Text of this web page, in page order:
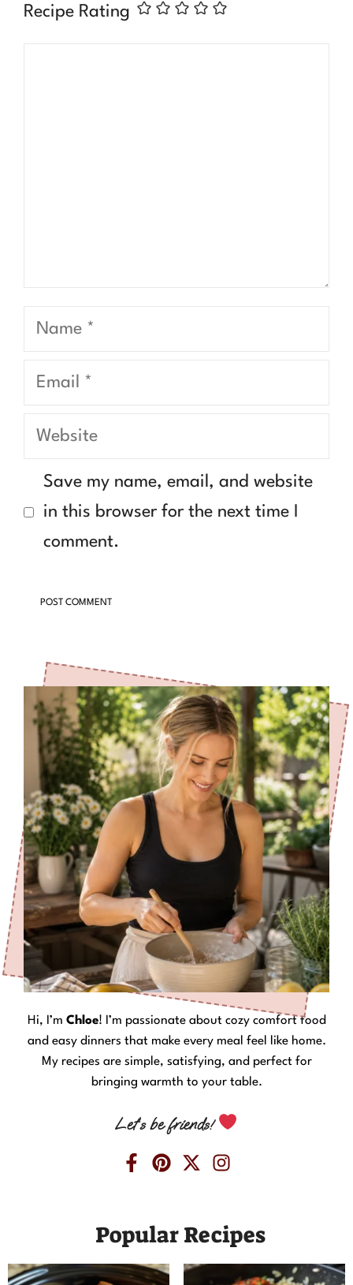
Recipe Rating
Name
Email
Website
Save my name, email, and website
in this browser for the next time I
comment.
Hi, I’m Chloe! I’m passionate about cozy comfort food
and easy dinners that make every meal feel like home.
My recipes are simple, satisfying, and perfect for
bringing warmth to your table.
Let’s be friends!
Popular Recipes